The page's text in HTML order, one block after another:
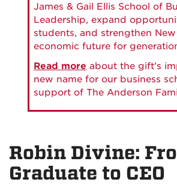
James & Gail Ellis School of
Leadership, expand
students, and strengthen
economic future for
Read more about the gift's
new name for our business
support of The Anderson
Robin Divine:
Graduate to CEO